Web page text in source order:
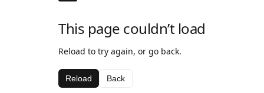
This page couldn’t load
Reload to try again, or go back.
Reload Back